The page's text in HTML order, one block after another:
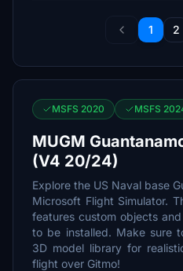
1 2
MSFS 2020 MSFS
MUGM
(V4 20/24)
Explore the US Naval base
Microsoft Flight Simulator.
features custom objects
to be installed. Make sure
3D model library for
flight over Gitmo!